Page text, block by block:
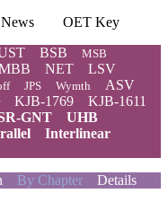
News
OET Key
BSB MSB
NET
LSV
JPS Wymth ASV
KJB-1769
KJB-1611
GNT
UHB
Interlinear
By Chapter Details